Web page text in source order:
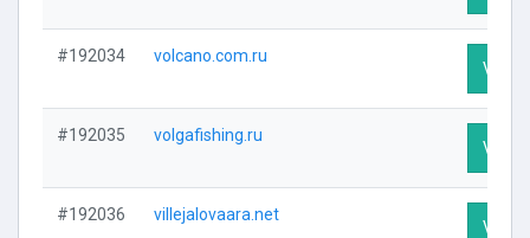
#192034 volcano.com.ru
Visit
#192035 volgafishing.ru
Visit
#192036 villejalovaara.net
Visit